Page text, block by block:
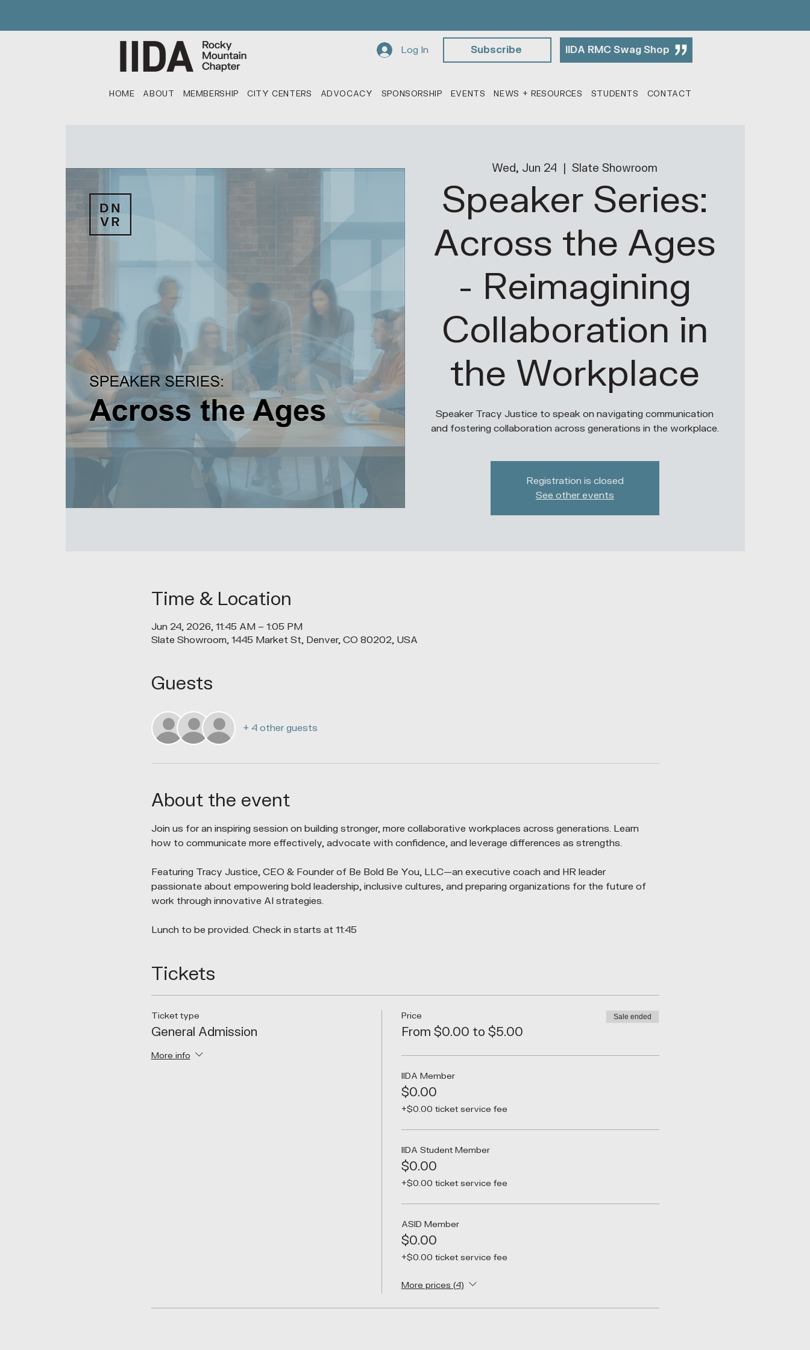
Log In Subscribe IIDA RMC Swag Shop
HOME ABOUT MEMBERSHIP CITY CENTERS ADVOCACY SPONSORSHIP EVENTS NEWS + RESOURCES STUDENTS CONTACT
Wed, Jun 24
  |
Slate Showroom
Speaker Series:
Across the Ages
- Reimagining
Collaboration in
the Workplace
Speaker Tracy Justice to speak on navigating communication
and fostering collaboration across generations in the workplace.
Registration is closed
See other events
Time & Location
Jun 24, 2026, 11:45 AM – 1:05 PM
Slate Showroom, 1445 Market St, Denver, CO 80202, USA
Guests
+ 4 other guests
About the event
Join us for an inspiring session on building stronger, more collaborative workplaces across generations. Learn
how to communicate more effectively, advocate with confidence, and leverage differences as strengths.
Featuring Tracy Justice, CEO & Founder of Be Bold Be You, LLC—an executive coach and HR leader
passionate about empowering bold leadership, inclusive cultures, and preparing organizations for the future of
work through innovative AI strategies.
Lunch to be provided. Check in starts at 11:45
Tickets
Ticket type
General Admission
More info
Price
From $0.00 to $5.00
Sale ended
IIDA Member
$0.00
+$0.00 ticket service fee
IIDA Student Member
$0.00
+$0.00 ticket service fee
ASID Member
$0.00
+$0.00 ticket service fee
More prices (4)